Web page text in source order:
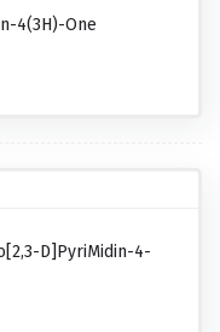
4(3H)-One
D]pyriMidin-4-